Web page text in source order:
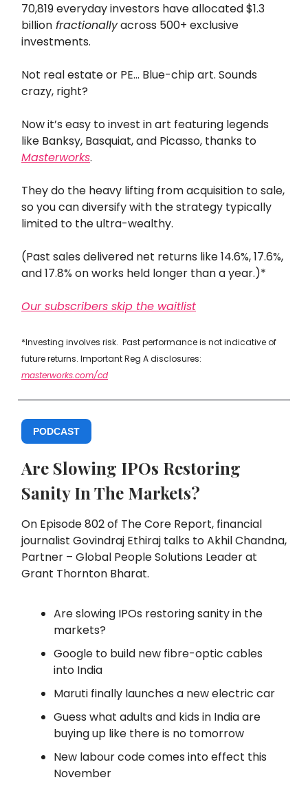
70,819 everyday investors have allocated $1.3
billion fractionallyacross 500+ exclusive
investments.
Not real estate or PE… Blue-chip art. Sounds
crazy, right?
Now it’s easy to invest in art featuring legends
like Banksy, Basquiat, and Picasso, thanks to
Masterworks.
They do the heavy lifting from acquisition to sale,
so you can diversify with the strategy typically
limited to the ultra-wealthy.
(Past sales delivered net returns like 14.6%, 17.6%,
and 17.8% on works held longer than a year.)*
Our subscribers skip the waitlist
*Investing involves risk. Past performance is not indicative of
future returns. Important Reg A disclosures:
masterworks.com/cd
PODCAST
Are Slowing IPOs Restoring
Sanity In The Markets?
On Episode 802 of The Core Report, financial
journalist Govindraj Ethiraj talks to Akhil Chandna,
Partner – Global People Solutions Leader at
Grant Thornton Bharat.
Are slowing IPOs restoring sanity in the
markets?
Google to build new fibre-optic cables
into India
Maruti finally launches a new electric car
Guess what adults and kids in India are
buying up like there is no tomorrow
New labour code comes into effect this
November